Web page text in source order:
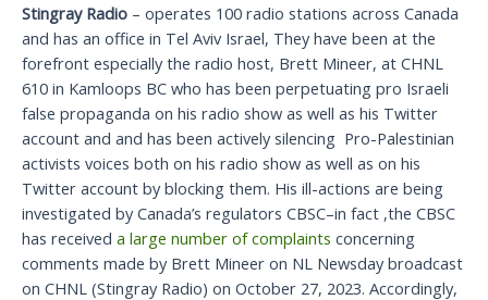
Stingray Radio – operates 100 radio stations across Canada
and has an office in Tel Aviv Israel, They have been at the
forefront especially the radio host, Brett Mineer, at CHNL
610 in Kamloops BC who has been perpetuating pro Israeli
false propaganda on his radio show as well as his Twitter
account and and has been actively silencing Pro-Palestinian
activists voices both on his radio show as well as on his
Twitter account by blocking them. His ill-actions are being
investigated by Canada’s regulators CBSC–in fact ,the CBSC
has received a large number of complaints concerning
comments made by Brett Mineer on NL Newsday broadcast
on CHNL (Stingray Radio) on October 27, 2023. Accordingly,